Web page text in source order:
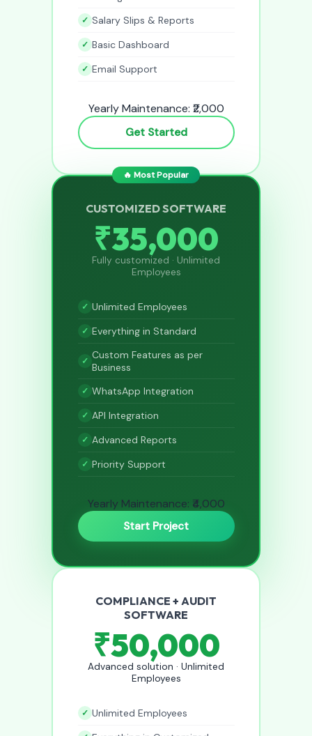
Salary Slips & Reports
Basic Dashboard
Email Support
Yearly Maintenance: ₹2,000
Get Started
🔥 Most Popular
CUSTOMIZED SOFTWARE
₹35,000
Fully customized · Unlimited
Employees
Unlimited Employees
Everything in Standard
Custom Features as per
Business
WhatsApp Integration
API Integration
Advanced Reports
Priority Support
Yearly Maintenance: ₹4,000
Start Project
COMPLIANCE + AUDIT
SOFTWARE
₹50,000
Advanced solution · Unlimited
Employees
Unlimited Employees